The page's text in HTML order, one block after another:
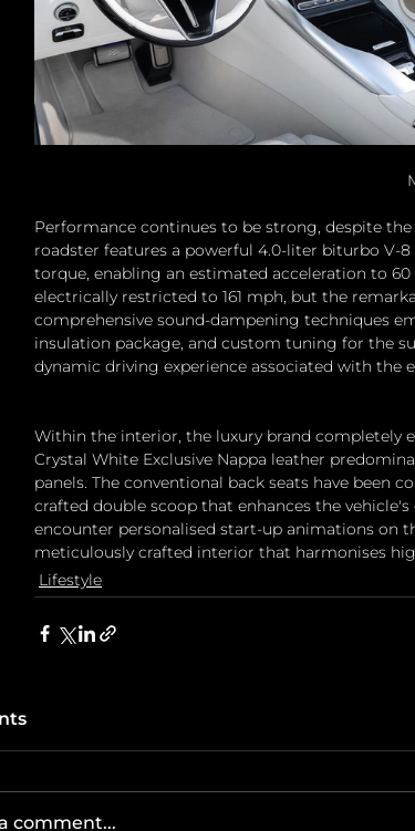
Performance continues to be strong, despite
roadster features a powerful 4.0-liter biturbo V-
torque, enabling an estimated acceleration to
electrically restricted to 161 mph, but the
comprehensive sound-dampening techniques
insulation package, and custom tuning for the
dynamic driving experience associated with the
Within the interior, the luxury brand completely
Crystal White Exclusive Nappa leather
panels. The conventional back seats have been
crafted double scoop that enhances the
encounter personalised start-up animations on
meticulously crafted interior that harmonises
Lifestyle
comment...